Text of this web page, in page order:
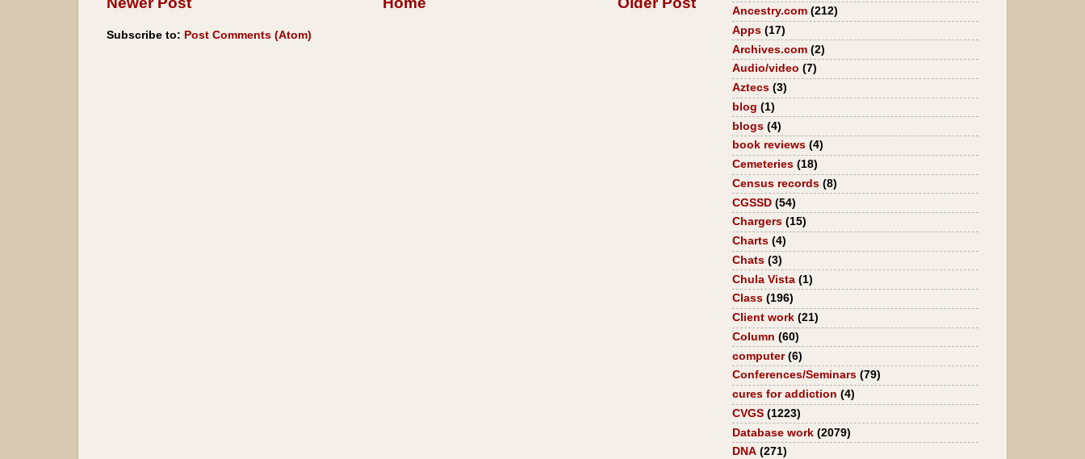
Subscribe to: Post Comments (Atom)
Ancestry.com (212)
Apps (17)
Archives.com (2)
Audio/video (7)
Aztecs (3)
blog (1)
blogs (4)
book reviews (4)
Cemeteries (18)
Census records (8)
CGSSD (54)
Chargers (15)
Charts (4)
Chats (3)
Chula Vista (1)
Class (196)
Client work (21)
Column (60)
computer (6)
Conferences/Seminars (79)
cures for addiction (4)
CVGS (1223)
Database work (2079)
DNA (271)